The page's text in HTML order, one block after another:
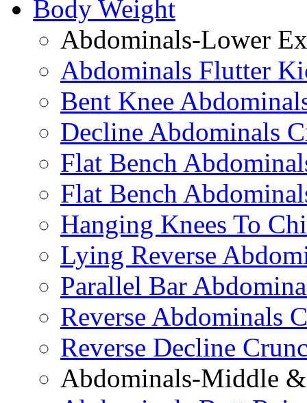
Body Weight
Abdominals-Lower
Abdominals Flutter
Bent Knee
Decline Abdominals
Flat Bench
Flat Bench
Hanging Knees To
Lying Reverse
Parallel Bar
Reverse Abdominals
Reverse Decline
Abdominals-Middle